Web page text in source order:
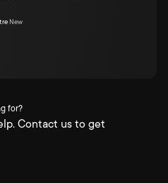
New
for?
Contact us to get